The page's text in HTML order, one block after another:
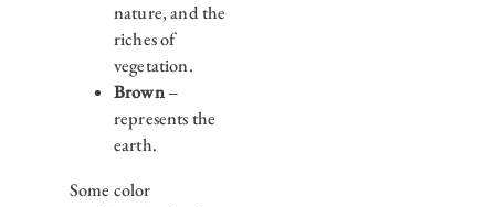
nature, and the
riches of
vegetation.
Brown–
represents the
earth.
Some color